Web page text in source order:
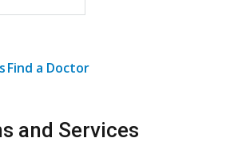
Find a Doctor
and Services